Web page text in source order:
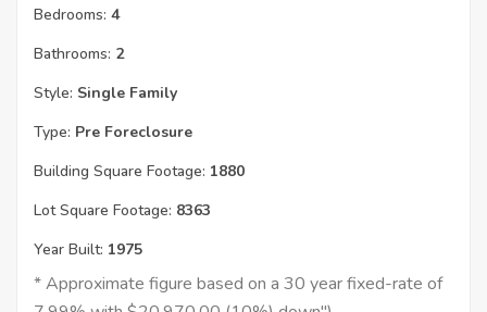
Bedrooms: 4
Bathrooms: 2
Style: Single Family
Type: Pre Foreclosure
Building Square Footage: 1880
Lot Square Footage: 8363
Year Built: 1975
* Approximate figure based on a 30 year fixed-rate of